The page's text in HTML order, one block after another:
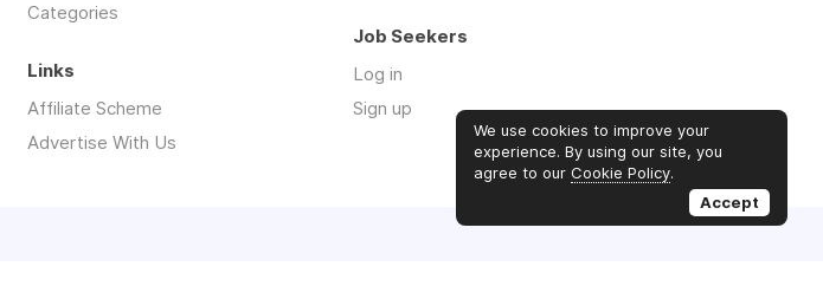
Categories
Job Seekers
Log in
Sign up
Links
Affiliate Scheme
Advertise With Us
We use cookies to improve your
experience. By using our site, you
agree to our Cookie Policy.
Accept